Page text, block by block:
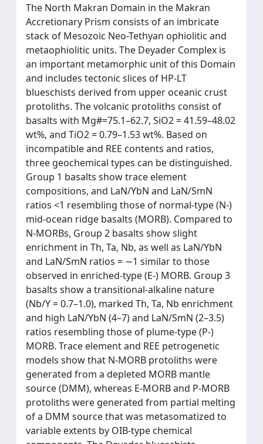
The North Makran Domain in the Makran
Accretionary Prism consists of an imbricate
stack of Mesozoic Neo-Tethyan ophiolitic and
metaophiolitic units. The Deyader Complex is
an important metamorphic unit of this Domain
and includes tectonic slices of HP-LT
blueschists derived from upper oceanic crust
protoliths. The volcanic protoliths consist of
basalts with Mg#=75.1–62.7, SiO2 = 41.59–48.02
wt%, and TiO2 = 0.79–1.53 wt%. Based on
incompatible and REE contents and ratios,
three geochemical types can be distinguished.
Group 1 basalts show trace element
compositions, and LaN/YbN and LaN/SmN
ratios <1 resembling those of normal-type (N-)
mid-ocean ridge basalts (MORB). Compared to
N-MORBs, Group 2 basalts show slight
enrichment in Th, Ta, Nb, as well as LaN/YbN
and LaN/SmN ratios = ∼1 similar to those
observed in enriched-type (E-) MORB. Group 3
basalts show a transitional-alkaline nature
(Nb/Y = 0.7–1.0), marked Th, Ta, Nb enrichment
and high LaN/YbN (4–7) and LaN/SmN (2–3.5)
ratios resembling those of plume-type (P-)
MORB. Trace element and REE petrogenetic
models show that N-MORB protoliths were
generated from a depleted MORB mantle
source (DMM), whereas E-MORB and P-MORB
protoliths were generated from partial melting
of a DMM source that was metasomatized to
variable extents by OIB-type chemical